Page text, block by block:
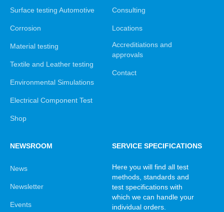
Surface testing Automotive
Corrosion
Material testing
Textile and Leather testing
Environmental Simulations
Electrical Component Test
Shop
Consulting
Locations
Accreditiations and
approvals
Contact
NEWSROOM
News
Newsletter
Events
SERVICE SPECIFICATIONS
Here you will find all test
methods, standards and
test specifications with
which we can handle your
individual orders.